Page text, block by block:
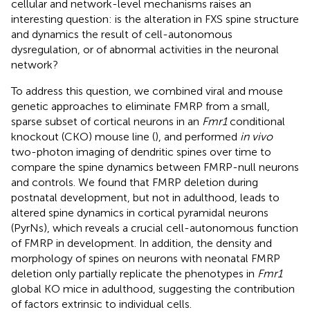
cellular and network-level mechanisms raises an
interesting question: is the alteration in FXS spine structure
and dynamics the result of cell-autonomous
dysregulation, or of abnormal activities in the neuronal
network?
To address this question, we combined viral and mouse
genetic approaches to eliminate FMRP from a small,
sparse subset of cortical neurons in an Fmr1conditional
knockout (CKO) mouse line (), and performed in vivo
two-photon imaging of dendritic spines over time to
compare the spine dynamics between FMRP-null neurons
and controls. We found that FMRP deletion during
postnatal development, but not in adulthood, leads to
altered spine dynamics in cortical pyramidal neurons
(PyrNs), which reveals a crucial cell-autonomous function
of FMRP in development. In addition, the density and
morphology of spines on neurons with neonatal FMRP
deletion only partially replicate the phenotypes in Fmr1
global KO mice in adulthood, suggesting the contribution
of factors extrinsic to individual cells.